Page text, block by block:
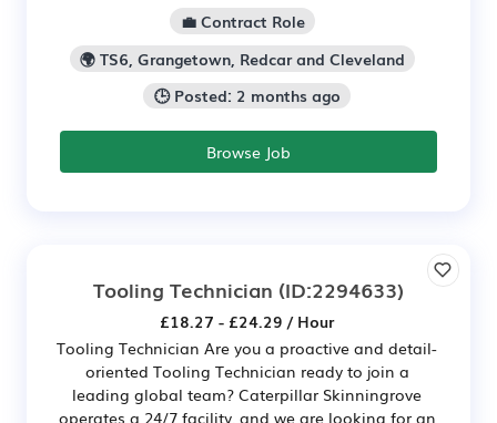
💼 Contract Role
🌍 TS6, Grangetown, Redcar and Cleveland
🕒 Posted: 2 months ago
Browse Job
Tooling Technician (ID:2294633)
£18.27 - £24.29 / Hour
Tooling Technician Are you a proactive and detail-
oriented Tooling Technician ready to join a
leading global team? Caterpillar Skinningrove
operates a 24/7 facility, and we are looking for an